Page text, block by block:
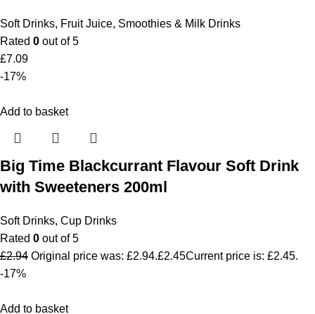
Soft Drinks, Fruit Juice, Smoothies & Milk Drinks
Rated 0 out of 5
£7.09
-17%
Add to basket
Big Time Blackcurrant Flavour Soft Drink
with Sweeteners 200ml
Soft Drinks, Cup Drinks
Rated 0 out of 5
£2.94 Original price was: £2.94.£2.45Current price is: £2.45.
-17%
Add to basket